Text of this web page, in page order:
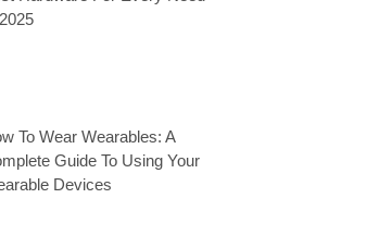
To Wear Wearables: A
Guide To Using Your
Devices